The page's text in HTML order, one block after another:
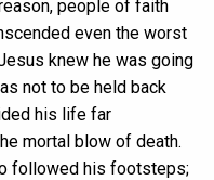
people of faith
even the worst
knew he was going
not to be held back
his life far
mortal blow of death.
followed his footsteps;